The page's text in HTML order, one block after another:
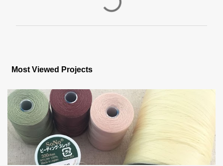
t
C
o
m
m
e
n
t
Most Viewed Projects